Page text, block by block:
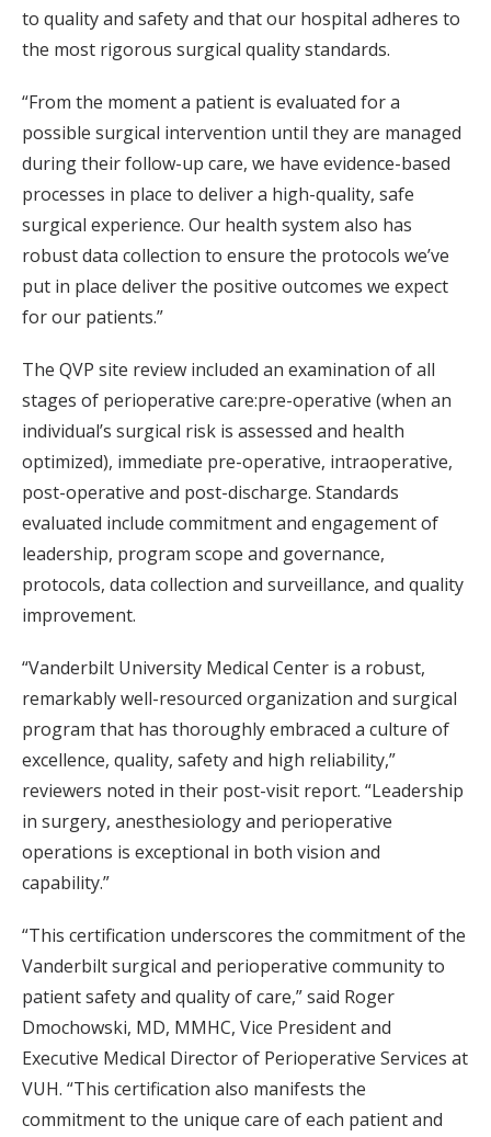
to quality and safety and that our hospital adheres to
the most rigorous surgical quality standards.
“From the moment a patient is evaluated for a
possible surgical intervention until they are managed
during their follow-up care, we have evidence-based
processes in place to deliver a high-quality, safe
surgical experience. Our health system also has
robust data collection to ensure the protocols we’ve
put in place deliver the positive outcomes we expect
for our patients.”
The QVP site review included an examination of all
stages of perioperative care:pre-operative (when an
individual’s surgical risk is assessed and health
optimized), immediate pre-operative, intraoperative,
post-operative and post-discharge. Standards
evaluated include commitment and engagement of
leadership, program scope and governance,
protocols, data collection and surveillance, and quality
improvement.
“Vanderbilt University Medical Center is a robust,
remarkably well-resourced organization and surgical
program that has thoroughly embraced a culture of
excellence, quality, safety and high reliability,”
reviewers noted in their post-visit report. “Leadership
in surgery, anesthesiology and perioperative
operations is exceptional in both vision and
capability.”
“This certification underscores the commitment of the
Vanderbilt surgical and perioperative community to
patient safety and quality of care,” said Roger
Dmochowski, MD, MMHC, Vice President and
Executive Medical Director of Perioperative Services at
VUH. “This certification also manifests the
commitment to the unique care of each patient and